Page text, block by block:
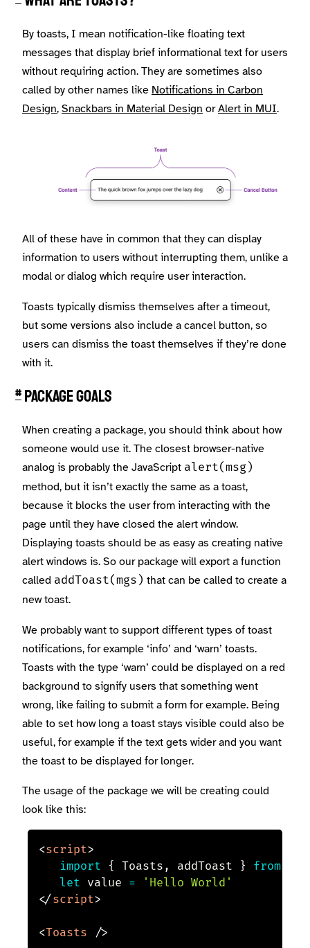
By toasts, I mean notification-like floating text
messages that display brief informational text for users
without requiring action. They are sometimes also
called by other names like Notifications in Carbon
Design,Snackbars in Material Design orAlert in MUI.
All of these have in common that they can display
information to users without interrupting them, unlike a
modal or dialog which require user interaction.
Toasts typically dismiss themselves after a timeout,
but some versions also include a cancel button, so
users can dismiss the toast themselves if they’re done
with it.
# Package Goals
When creating a package, you should think about how
someone would use it. The closest browser-native
analog is probably the JavaScript alert(msg)
method, but it isn’t exactly the same as a toast,
because it blocks the user from interacting with the
page until they have closed the alert window.
Displaying toasts should be as easy as creating native
alert windows is. So our package will export a function
called addToast(mgs) that can be called to create a
new toast.
We probably want to support different types of toast
notifications, for example ‘info’ and ‘warn’ toasts.
Toasts with the type ‘warn’ could be displayed on a red
background to signify users that something went
wrong, like failing to submit a form for example. Being
able to set how long a toast stays visible could also be
useful, for example if the text gets wider and you want
the toast to be displayed for longer.
The usage of the package we will be creating could
look like this:
<script>
import
{ Toasts , addToast } from
let value =
'Hello World'
</script>
<Toasts />